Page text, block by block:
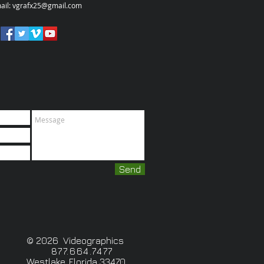
vgrafx25@gmail.com
Send
© 2026 Videographics
877.664.7477
Westlake, Florida 33470